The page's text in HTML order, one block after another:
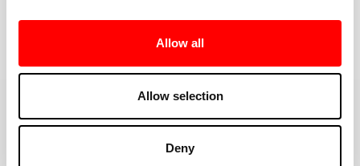
Allow all
Allow selection
Deny
MORE THAN JUST A WORKOUT
YOU'RE EXACTLY WHERE